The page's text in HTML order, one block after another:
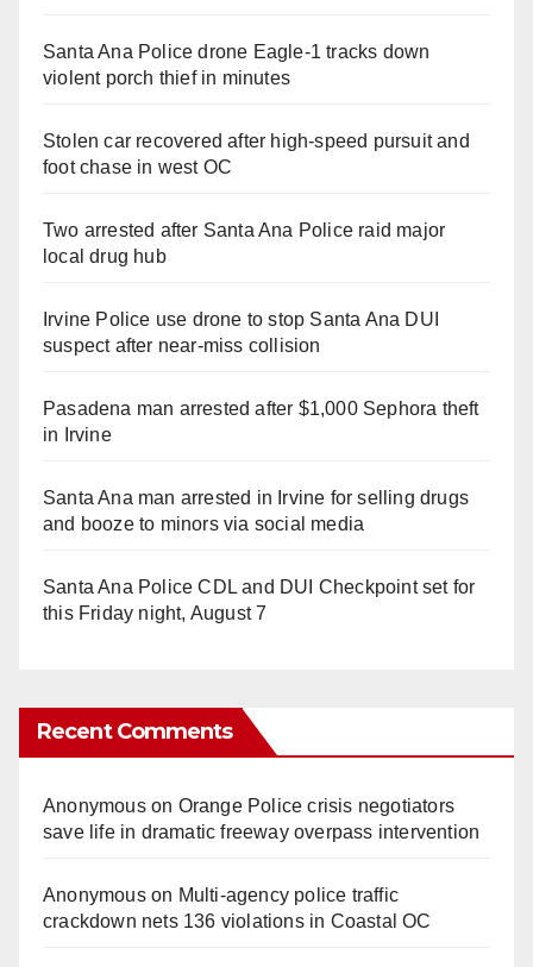
Santa Ana Police drone Eagle-1 tracks down
violent porch thief in minutes
Stolen car recovered after high-speed pursuit and
foot chase in west OC
Two arrested after Santa Ana Police raid major
local drug hub
Irvine Police use drone to stop Santa Ana DUI
suspect after near-miss collision
Pasadena man arrested after $1,000 Sephora theft
in Irvine
Santa Ana man arrested in Irvine for selling drugs
and booze to minors via social media
Santa Ana Police CDL and DUI Checkpoint set for
this Friday night, August 7
Recent Comments
Anonymouson Orange Police crisis negotiators
save life in dramatic freeway overpass intervention
Anonymouson Multi‑agency police traffic
crackdown nets 136 violations in Coastal OC